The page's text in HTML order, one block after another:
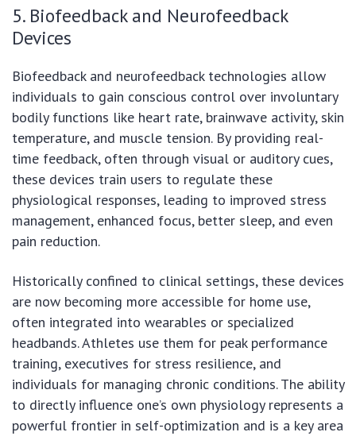
5. Biofeedback and Neurofeedback
Devices
Biofeedback and neurofeedback technologies allow
individuals to gain conscious control over involuntary
bodily functions like heart rate, brainwave activity, skin
temperature, and muscle tension. By providing real-
time feedback, often through visual or auditory cues,
these devices train users to regulate these
physiological responses, leading to improved stress
management, enhanced focus, better sleep, and even
pain reduction.
Historically confined to clinical settings, these devices
are now becoming more accessible for home use,
often integrated into wearables or specialized
headbands. Athletes use them for peak performance
training, executives for stress resilience, and
individuals for managing chronic conditions. The ability
to directly influence one’s own physiology represents a
powerful frontier in self-optimization and is a key area